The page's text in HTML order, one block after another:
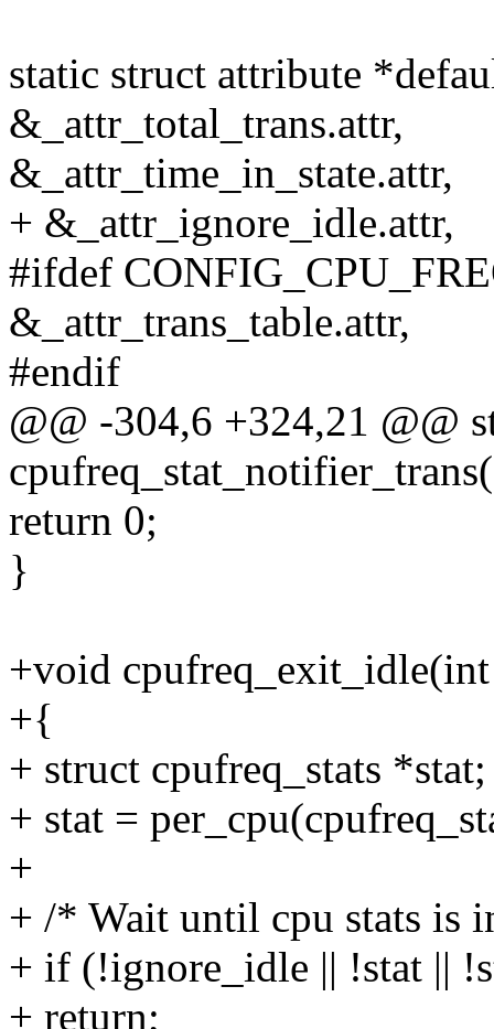
static struct attribute
&_attr_total_trans.attr,
&_attr_time_in_state.attr,
+ &_attr_ignore_idle.attr,
#ifdef
&_attr_trans_table.attr,
#endif
@@ -304,6 +324,21 @@
return 0;
}
+void
+{
+ struct cpufreq_stats *stat;
+ stat =
+
+ /* Wait until cpu stats is
+ if (!ignore_idle || !stat ||
+ return;